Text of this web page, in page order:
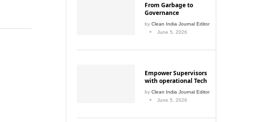
From Garbage to
Governance
by Clean India Journal Editor
June 5, 2026
Empower Supervisors
with operational Tech
by Clean India Journal Editor
June 5, 2026